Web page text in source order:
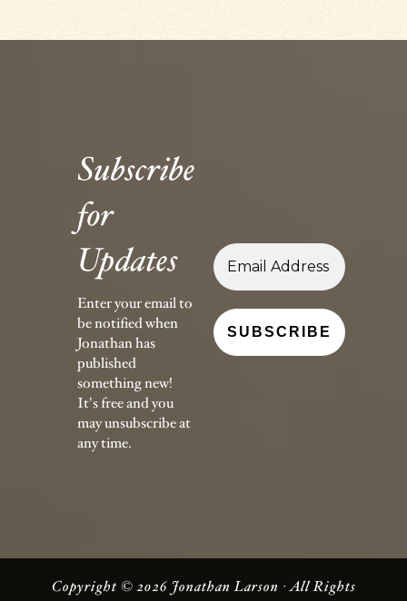
Subscribe
for
Updates
Enter your email to
be notified when
Jonathan has
published
something new!
It's free and you
may unsubscribe at
any time.
Copyright © 2026 Jonathan Larson · All Rights